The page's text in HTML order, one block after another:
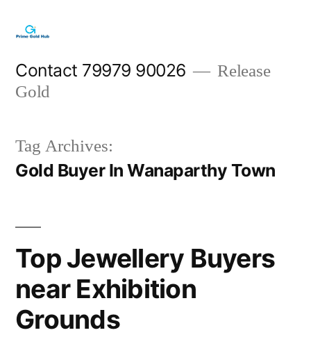
content
Contact 79979 90026
Release
Gold
Tag Archives:
Gold Buyer In Wanaparthy Town
Top Jewellery Buyers
near Exhibition
Grounds